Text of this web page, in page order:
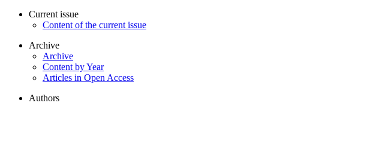
Current issue
Content of the current issue
Archive
Archive
Content by Year
Articles in Open Access
Authors